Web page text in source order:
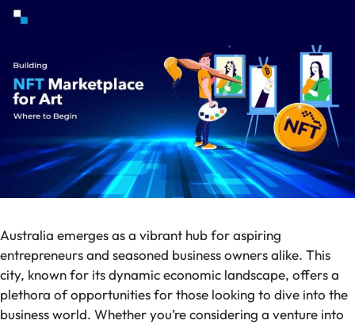
Australia emerges as a vibrant hub for aspiring
entrepreneurs and seasoned business owners alike. This
city, known for its dynamic economic landscape, offers a
plethora of opportunities for those looking to dive into the
business world. Whether you’re considering a venture into